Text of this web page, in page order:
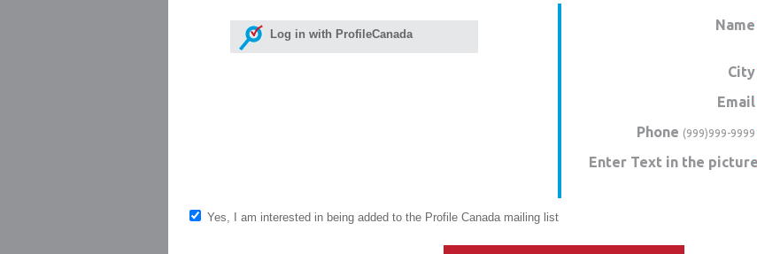
Log in with ProfileCanada
Name
City
Email
Phone (999)999-9999
Enter Text in the picture
Yes, I am interested in being added to the Profile Canada mailing list